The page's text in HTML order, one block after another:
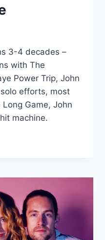
3-4 decades –
with The
Power Trip, John
efforts, most
Game, John
machine.